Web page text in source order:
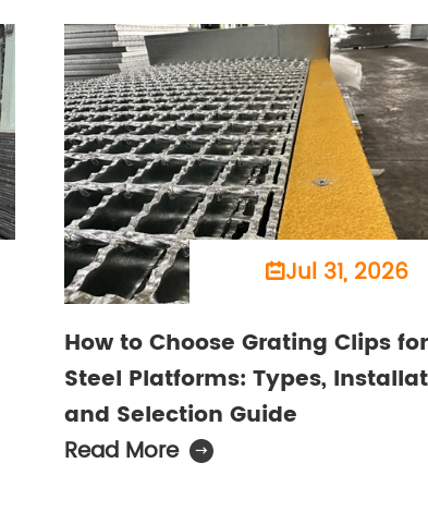
Jul 31, 2026
How to Choose Grating Clips for
Steel Platforms: Types,
and Selection Guide
Read More
